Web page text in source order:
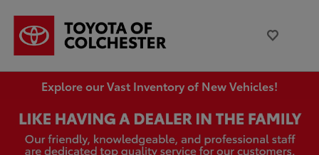
Explore our Vast Inventory of New Vehicles!